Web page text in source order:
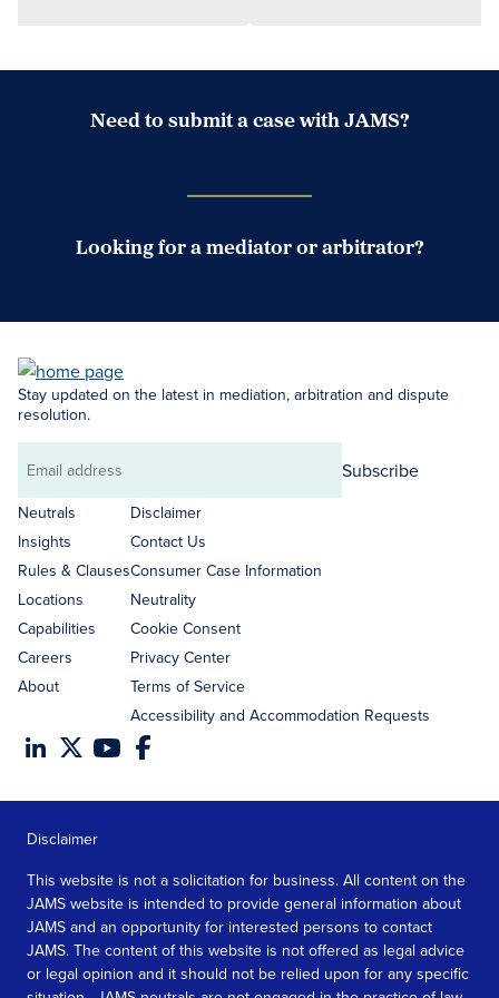
Need to submit a case with JAMS?
Looking for a mediator or arbitrator?
Stay updated on the latest in mediation, arbitration and dispute
resolution.
Email
address
Subscribe
Neutrals
Insights
Rules & Clauses
Locations
Capabilities
Careers
About
Disclaimer
Contact Us
Consumer Case Information
Neutrality
Cookie Consent
Privacy Center
Terms of Service
Accessibility and Accommodation Requests
Disclaimer
This website is not a solicitation for business. All content on the
JAMS website is intended to provide general information about
JAMS and an opportunity for interested persons to contact
JAMS. The content of this website is not offered as legal advice
or legal opinion and it should not be relied upon for any specific